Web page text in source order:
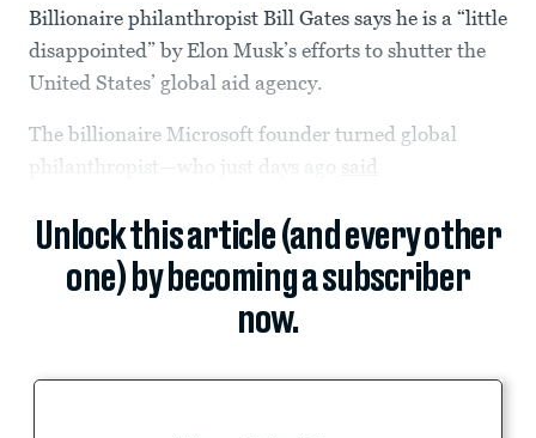
Billionaire philanthropist Bill Gates says he is a “little
disappointed” by Elon Musk’s efforts to shutter the
United States’ global aid agency.
The billionaire Microsoft founder turned global
philanthropist—who just days ago said
Unlock this article (and every other
one) by becoming a subscriber
now.